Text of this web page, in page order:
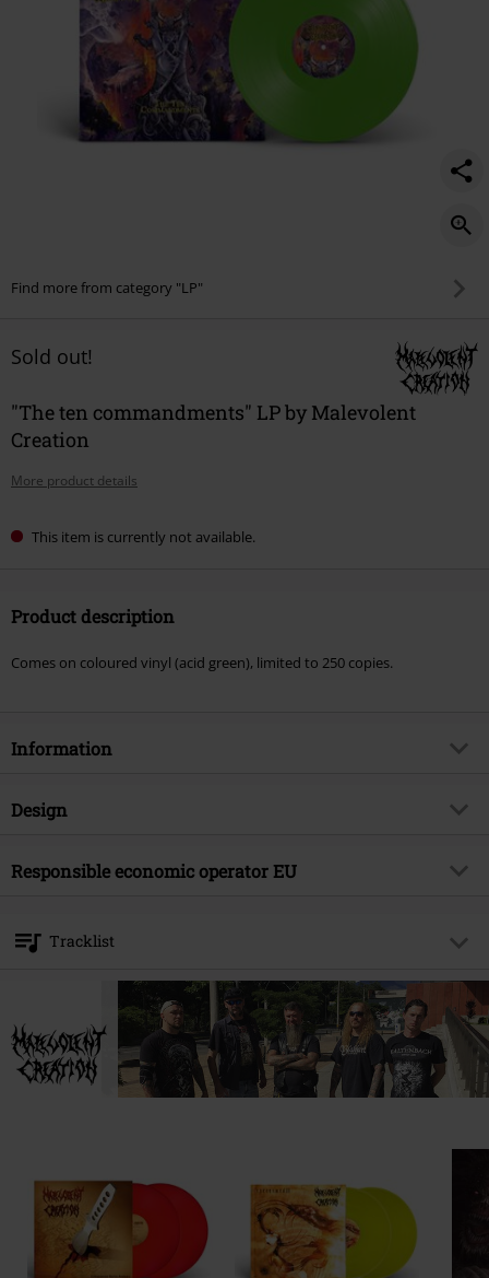
Find more from category "LP"
Sold out!
"The ten commandments" LP by Malevolent
Creation
More product details
This item is currently not available.
Product description
Comes on coloured vinyl (acid green), limited to 250 copies.
Information
Item no.
Musical Genre
Death Metal
Band
Design
Product type
Responsible economic operator EU
ul. Sikorskiego 6/3
64-920 Pila
info@agoniarecords.com
Tracklist
1. Memorial Arrangements
2. Premature Burial
Remnants of Withered Decay
Thou Shall Kill!
Sacrificial Annihilation
Decadence Within